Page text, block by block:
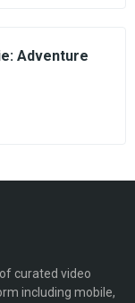
Adventure
curated video
including mobile,